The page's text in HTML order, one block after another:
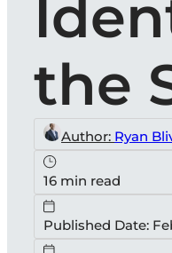
the
Author: Ryan
16 min read
Published Date: